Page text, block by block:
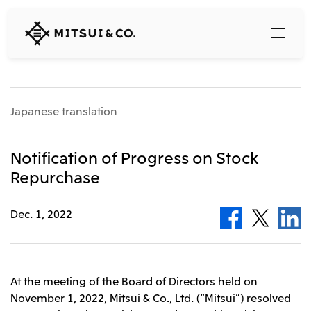
MITSUI
&
Top
Official social media accounts
Content
Our Business
Corporate Profile
Corporate Mission Vision Values
Top
Japanese translation
Notification of Progress on Stock
Repurchase
Dec. 1, 2022
At the meeting of the Board of Directors held on
November 1, 2022, Mitsui & Co., Ltd. (“Mitsui”) resolved